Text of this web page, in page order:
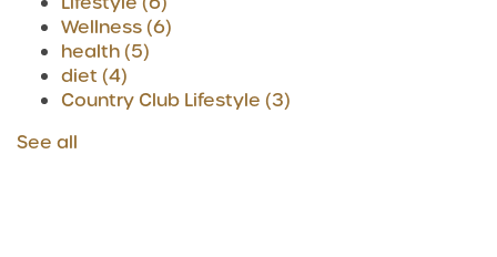
Wellness(6)
health(5)
diet (4)
Country Club Lifestyle (3)
See all